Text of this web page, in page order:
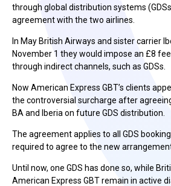
through global distribution systems
agreement with the two airlines.
In May British Airways and sister carrier
November 1 they would impose an £8
through indirect channels, such as GDSs.
Now American Express GBT’s clients
the controversial surcharge after
BA and Iberia on future GDS distribution.
The agreement applies to all GDS
required to agree to the new
Until now, one GDS has done so, while
American Express GBT remain in active